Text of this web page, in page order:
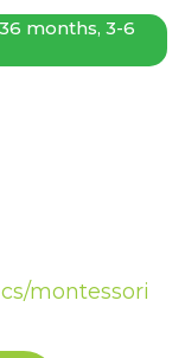
months, 3-6
montessori